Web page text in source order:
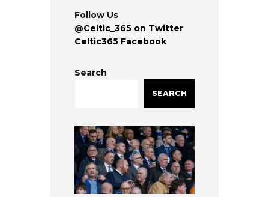
Follow Us
@Celtic_365 on Twitter
Celtic365 Facebook
Search
SEARCH